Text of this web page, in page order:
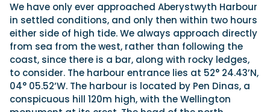
We have only ever approached Aberystwyth Harbour
in settled conditions, and only then within two hours
either side of high tide. We always approach directly
from sea from the west, rather than following the
coast, since there is a bar, along with rocky ledges,
to consider. The harbour entrance lies at 52° 24.43’N,
04° 05.52’W. The harbour is located by Pen Dinas, a
conspicuous hill 120m high, with the Wellington